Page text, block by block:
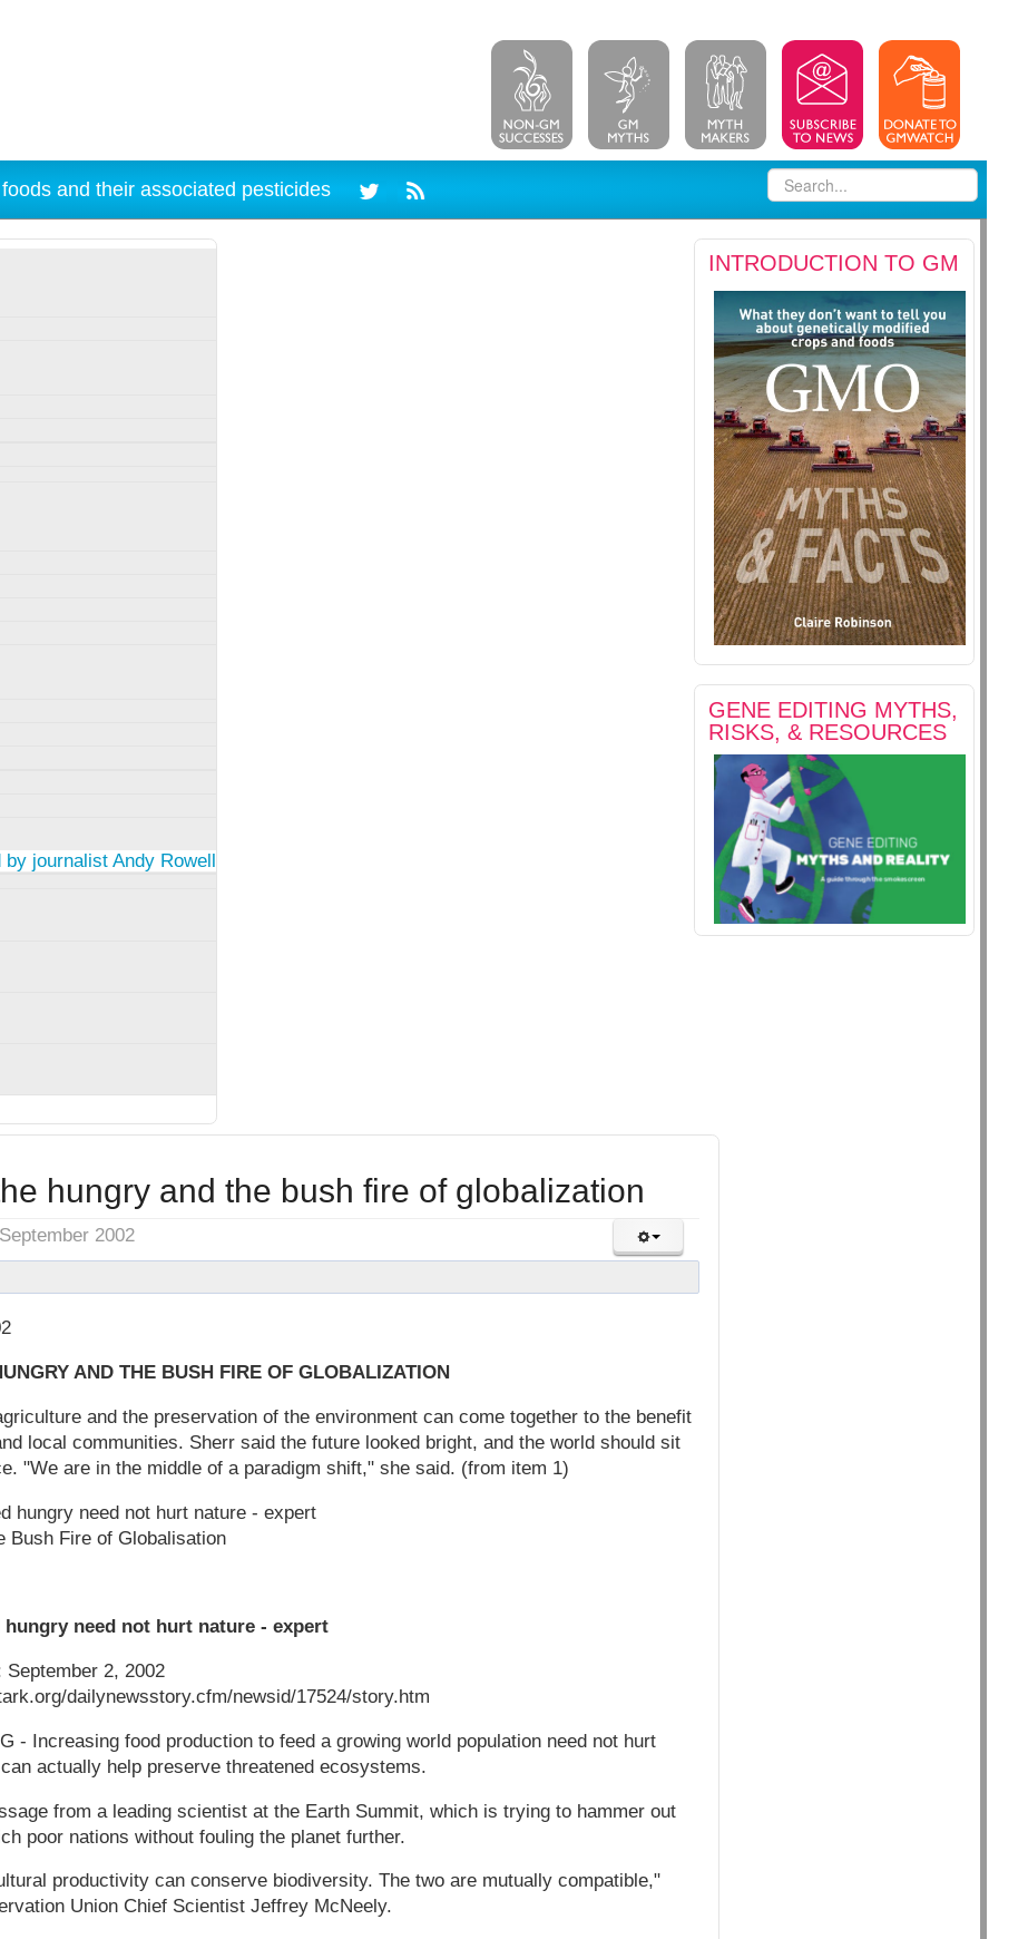
and their associated pesticides
journalist Andy Rowell
INTRODUCTION TO GM
GENE EDITING MYTHS,
RISKS, & RESOURCES
hungry and the bush fire of globalization
2002
AND THE BUSH FIRE OF GLOBALIZATION
and the preservation of the environment can come together to the benefit
local communities. Sherr said the future looked bright, and the world should sit
"We are in the middle of a paradigm shift," she said. (from item 1)
hungry need not hurt nature - expert
Bush Fire of Globalisation
hungry need not hurt nature - expert
September 2, 2002
dailynewsstory.cfm/newsid/17524/story.htm
- Increasing food production to feed a growing world population need not hurt
actually help preserve threatened ecosystems.
from a leading scientist at the Earth Summit, which is trying to hammer out
poor nations without fouling the planet further.
productivity can conserve biodiversity. The two are mutually compatible,"
Union Chief Scientist Jeffrey McNeely.